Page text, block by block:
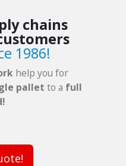
chains
1986!
help you for
pallet to a full